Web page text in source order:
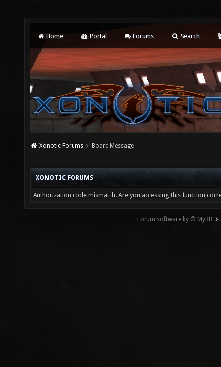
Home Portal Forums Search
Xonotic Forums Board Message
XONOTIC FORUMS
Authorization code mismatch. Are you accessing this function
Forum software by © MyBB